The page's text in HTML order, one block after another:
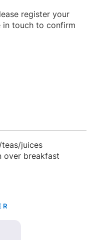
register your
in touch to confirm
juices
over breakfast